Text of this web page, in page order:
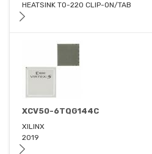
HEATSINK TO-220 CLIP-ON/TAB
XCV50-6TQG144C
XILINX
2019